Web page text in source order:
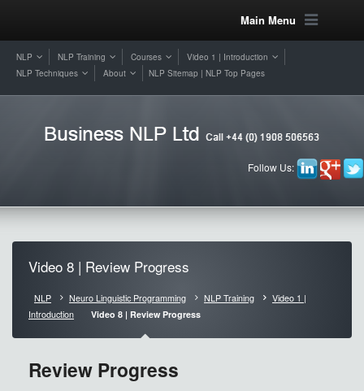
Main Menu
NLP NLP Training Courses
Video 1 | Introduction
NLP Techniques
About NLP Sitemap | NLP Top Pages
Follow Us:
Video 8 | Review Progress
NLP Neuro Linguistic Programming NLP Training
Video 1 |
Introduction
Video 8 | Review Progress
Review Progress